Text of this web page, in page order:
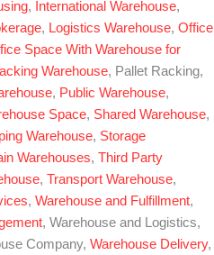
, International Warehouse,
, Logistics Warehouse, Office
Space With Warehouse for
Warehouse, Pallet Racking,
, Public Warehouse,
Space, Shared Warehouse,
Warehouse, Storage
Warehouses, Third Party
, Transport Warehouse,
, Warehouse and Fulfillment,
, Warehouse and Logistics,
Company, Warehouse Delivery,